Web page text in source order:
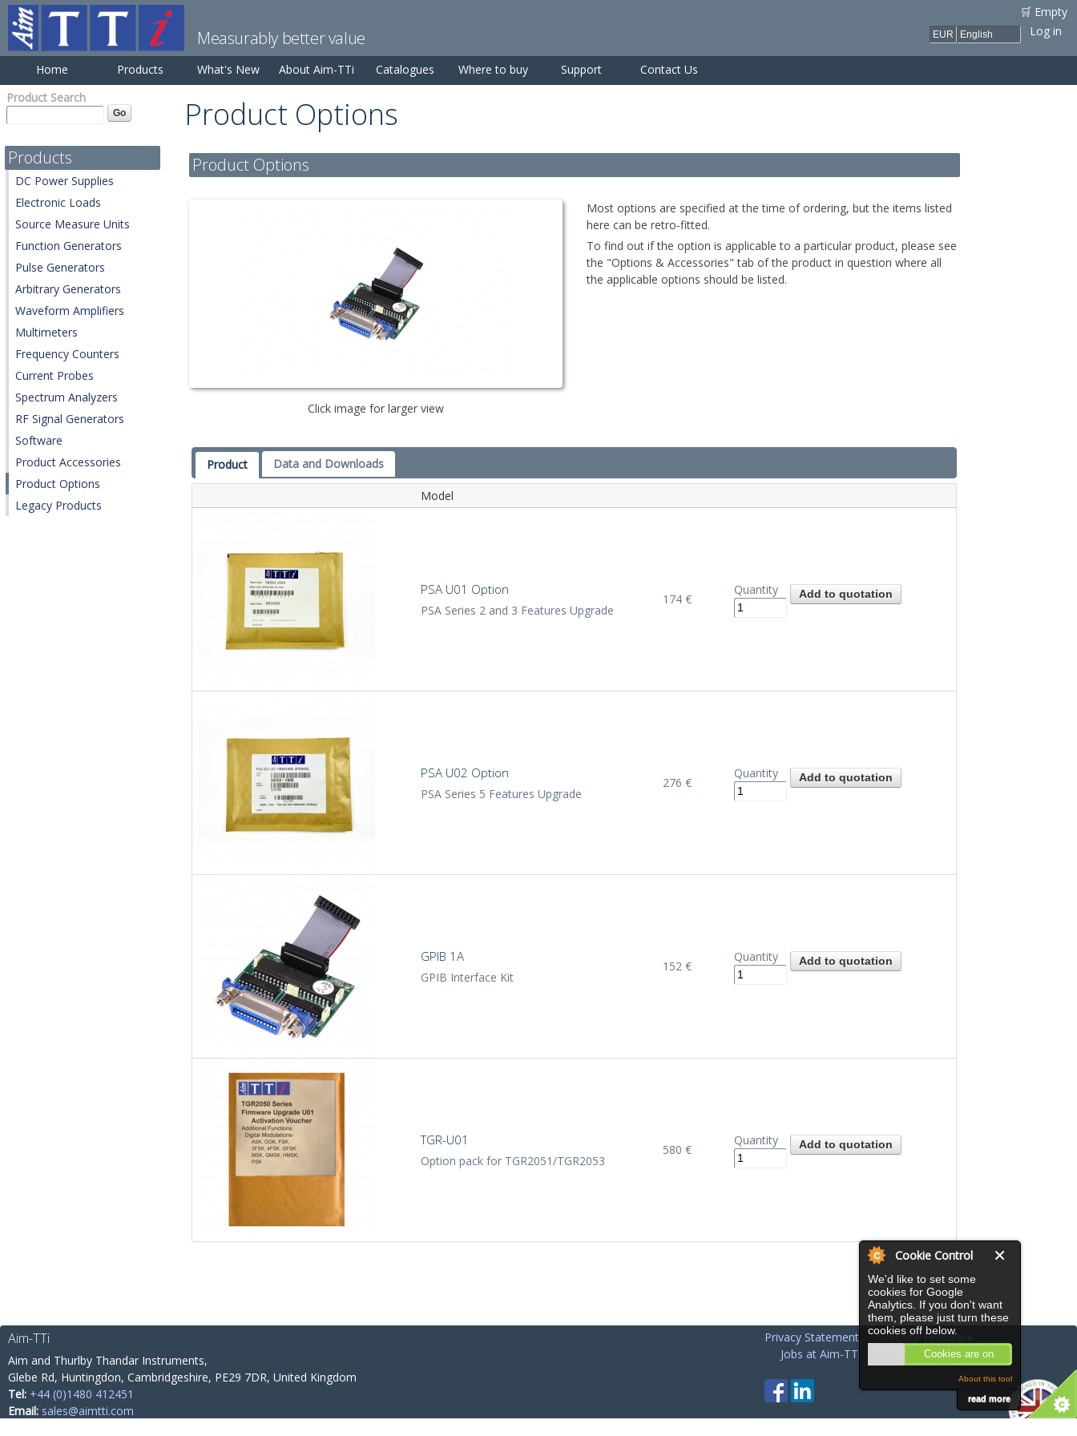
Cookie Control
We'd like to set some
cookies for Google
Analytics. If you don't want
them, please just turn these
cookies off below.
Cookies are on
About this tool
read more
Measurably better value
🛒 Empty
Log in
Home Products What's New About Aim-TTi Catalogues Where to buy Support
Contact Us
Product Search
Products
DC Power Supplies
Electronic Loads
Source Measure Units
Function Generators
Pulse Generators
Arbitrary Generators
Waveform Amplifiers
Multimeters
Frequency Counters
Current Probes
Spectrum Analyzers
RF Signal Generators
Software
Product Accessories
Product Options
Legacy Products
Product Options
Product Options
Click image for larger view
Most options are specified at the time of ordering, but the items listed
here can be retro-fitted.
To find out if the option is applicable to a particular product, please see
the "Options & Accessories" tab of the product in question where all
the applicable options should be listed.
Product Data and Downloads
Model
PSA U01 Option
PSA Series 2 and 3 Features Upgrade
174 €
Quantity
PSA U02 Option
PSA Series 5 Features Upgrade
276 €
Quantity
GPIB 1A
GPIB Interface Kit
152 €
Quantity
TGR-U01
Option pack for TGR2051/TGR2053
580 €
Quantity
Aim-TTi
Aim and Thurlby Thandar Instruments,
Glebe Rd, Huntingdon, Cambridgeshire, PE29 7DR, United Kingdom
Tel: +44 (0)1480 412451
Email: sales@aimtti.com
Privacy Statement
Website Feedback
Jobs at Aim-TTi